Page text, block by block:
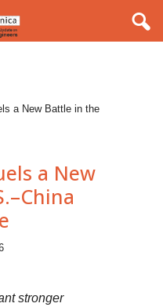
a New Battle in the
a New
stronger